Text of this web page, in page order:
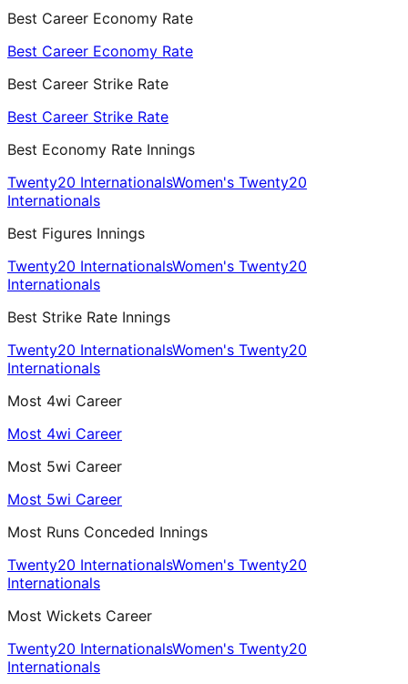
Best Career Economy Rate
Best Career Economy Rate
Best Career Strike Rate
Best Career Strike Rate
Best Economy Rate Innings
Twenty20 InternationalsWomen's Twenty20
Internationals
Best Figures Innings
Twenty20 InternationalsWomen's Twenty20
Internationals
Best Strike Rate Innings
Twenty20 InternationalsWomen's Twenty20
Internationals
Most 4wi Career
Most 4wi Career
Most 5wi Career
Most 5wi Career
Most Runs Conceded Innings
Twenty20 InternationalsWomen's Twenty20
Internationals
Most Wickets Career
Twenty20 InternationalsWomen's Twenty20
Internationals